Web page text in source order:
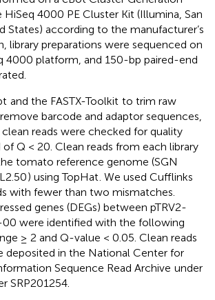
4000 PE Cluster Kit (Illumina, San
States) according to the manufacturer’s
library preparations were sequenced on
4000 platform, and 150-bp paired-end
and the FASTX-Toolkit to trim raw
barcode and adaptor sequences,
reads were checked for quality
Q < 20. Clean reads from each library
tomato reference genome (SGN
) using TopHat. We used Cufflinks
with fewer than two mismatches.
genes (DEGs) between pTRV2-
00 were identified with the following
≥ 2 and Q-value < 0.05. Clean reads
deposited in the National Center for
Sequence Read Archive under
SRP201254.